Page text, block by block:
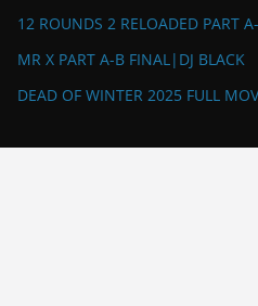
12 ROUNDS 2 RELOADED PART
MR X PART A-B FINAL|DJ BLACK
DEAD OF WINTER 2025 FULL